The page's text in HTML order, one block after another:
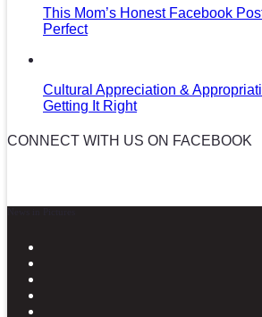
This Mom’s Honest Facebook
Perfect
Cultural Appreciation &
Getting It Right
CONNECT WITH US ON FACEBOOK